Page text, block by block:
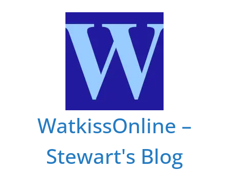
WatkissOnline –
Stewart's Blog